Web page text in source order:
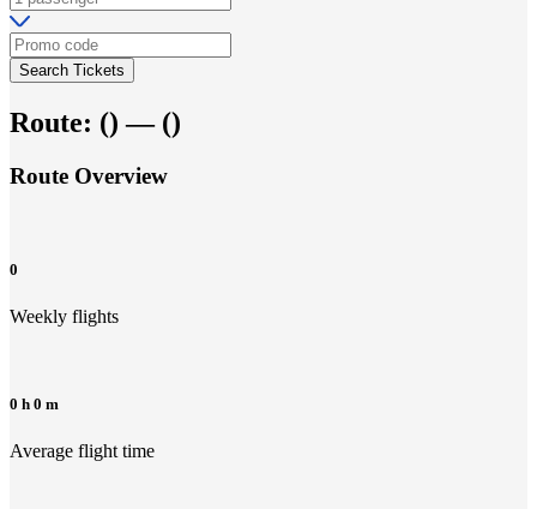
Search Tickets
Route: () — ()
Route Overview
0
Weekly flights
0 h 0 m
Average flight time